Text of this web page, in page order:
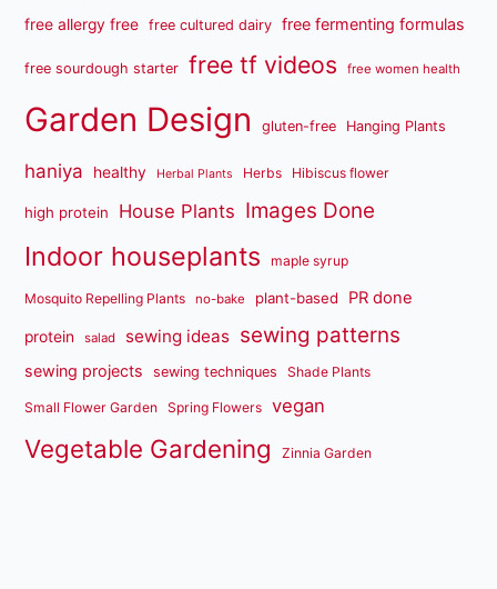
free allergy free free cultured dairy free fermenting formulas
free sourdough starter free tf videos free women health
Garden Design gluten-free Hanging Plants
haniya healthy Herbal Plants Herbs Hibiscus flower
high protein House Plants Images Done
Indoor houseplants maple syrup
Mosquito Repelling Plants no-bake plant-based PR done
protein salad sewing ideas sewing patterns
sewing projects sewing techniques Shade Plants
Small Flower Garden Spring Flowers vegan
Vegetable Gardening Zinnia Garden